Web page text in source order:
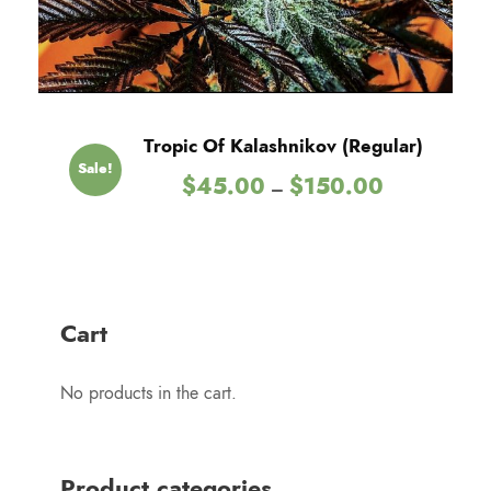
.
0
0
r
Sale!
Tropic Of Kalashnikov (Regular)
$45.00 – $150.00
Cart
No products in the cart.